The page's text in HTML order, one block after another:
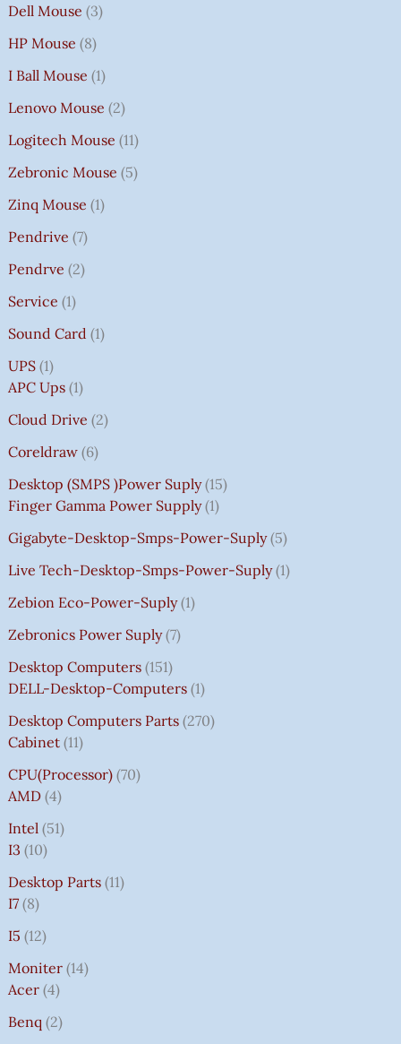
Dell Mouse 3
HP Mouse 8
I Ball Mouse 1
Lenovo Mouse 2
Logitech Mouse 11
Zebronic Mouse 5
Zinq Mouse 1
Pendrive 7
Pendrve 2
Service 1
Sound Card 1
UPS 1
APC Ups 1
Cloud Drive 2
Coreldraw 6
Desktop (SMPS )power Suply 15
Finger Gamma Power Supply 1
Gigabyte-Desktop-Smps-Power-Suply 5
Live Tech-Desktop-Smps-Power-Suply 1
Zebion Eco-Power-Suply 1
Zebronics Power Suply 7
Desktop Computers 151
DELL-Desktop-Computers 1
Desktop Computers Parts 270
Cabinet 11
CPU(Processor) 70
AMD 4
Intel 51
I3 10
Desktop Parts 11
I7 8
I5 12
Moniter 14
Acer 4
Benq 2